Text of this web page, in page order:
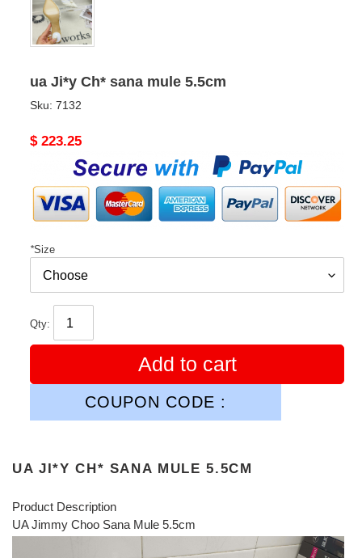
ua Ji*y Ch* sana mule 5.5cm
Sku: 7132
Original
$ 223.25
*Size
Qty:
Add to cart
COUPON CODE :
UA JI*Y CH* SANA MULE 5.5CM
Product Description
UA Jimmy Choo Sana Mule 5.5cm